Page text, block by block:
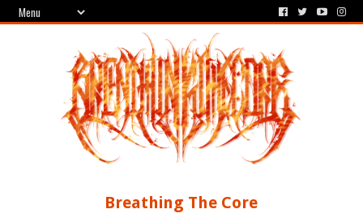
Breathing The Core